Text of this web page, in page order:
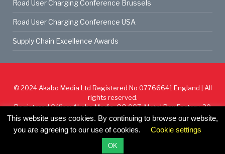
Road User Charging Conference Brussels
Road User Charging Conference USA
Supply Chain Excellence Awards
© 2024 Akabo Media Ltd Registered No 07766641 England | All
rights reserved.
Registered Office: Akabo Media, GG.007, Metal Box Factory, 30
Great Guildford St, SE1 0HS
Privacy Policy
This website uses cookies. By continuing to browse our website,
you are agreeing to our use of cookies.
Cookie settings
OK